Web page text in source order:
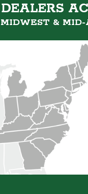
&